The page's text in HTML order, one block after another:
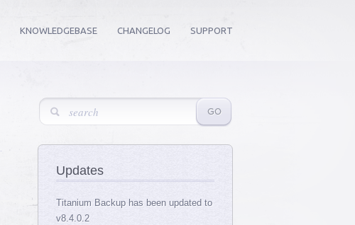
KNOWLEDGEBASE CHANGELOG SUPPORT
Updates
Titanium Backup has been updated to
v8.4.0.2